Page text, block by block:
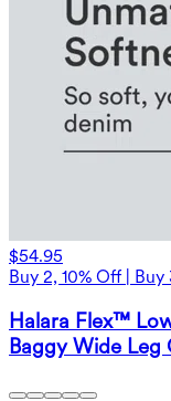
$54.95
Buy 2, 10% Off |
Halara Flex™
Baggy Wide Leg